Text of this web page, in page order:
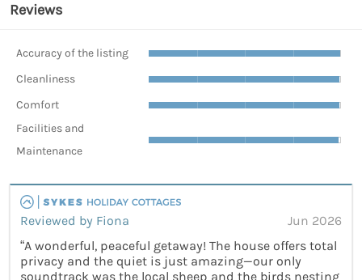
Reviews
Accuracy of the listing
Cleanliness
Comfort
Facilities and
Maintenance
Reviewed by Fiona
Jun 2026
“A wonderful, peaceful getaway! The house offers total
privacy and the quiet is just amazing—our only
soundtrack was the local sheep and the birds nesting